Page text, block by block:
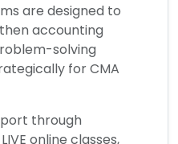
are designed to
accounting
solving
for CMA
through
online classes,